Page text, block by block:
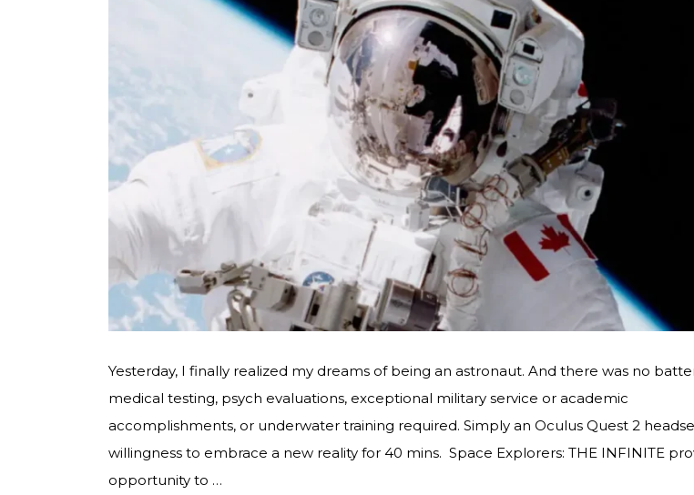
Yesterday, I finally realized my dreams of being an astronaut. And there was no
medical testing, psych evaluations, exceptional military service or academic
accomplishments, or underwater training required. Simply an Oculus Quest 2
willingness to embrace a new reality for 40 mins. Space Explorers: THE INFINITE
opportunity to …